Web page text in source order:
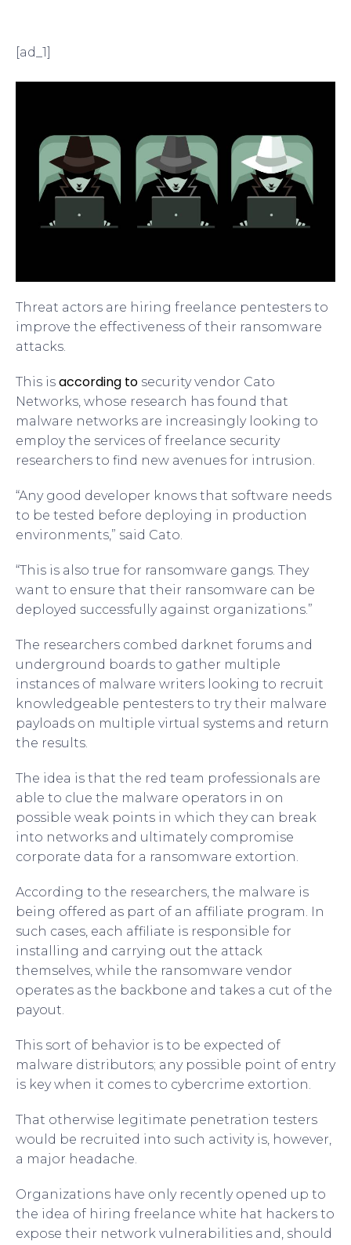
[ad_1]
Threat actors are hiring freelance pentesters to
improve the effectiveness of their ransomware
attacks.
This is according to security vendor Cato
Networks, whose research has found that
malware networks are increasingly looking to
employ the services of freelance security
researchers to find new avenues for intrusion.
“Any good developer knows that software needs
to be tested before deploying in production
environments,” said Cato.
“This is also true for ransomware gangs. They
want to ensure that their ransomware can be
deployed successfully against organizations.”
The researchers combed darknet forums and
underground boards to gather multiple
instances of malware writers looking to recruit
knowledgeable pentesters to try their malware
payloads on multiple virtual systems and return
the results.
The idea is that the red team professionals are
able to clue the malware operators in on
possible weak points in which they can break
into networks and ultimately compromise
corporate data for a ransomware extortion.
According to the researchers, the malware is
being offered as part of an affiliate program. In
such cases, each affiliate is responsible for
installing and carrying out the attack
themselves, while the ransomware vendor
operates as the backbone and takes a cut of the
payout.
This sort of behavior is to be expected of
malware distributors; any possible point of entry
is key when it comes to cybercrime extortion.
That otherwise legitimate penetration testers
would be recruited into such activity is, however,
a major headache.
Organizations have only recently opened up to
the idea of hiring freelance white hat hackers to
expose their network vulnerabilities and, should